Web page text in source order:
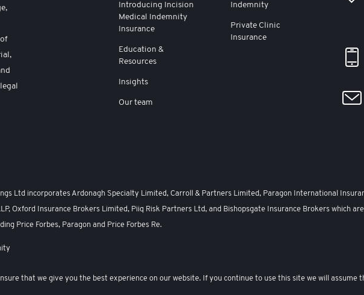
Introducing Incision
Medical Indemnity
Insurance
Education &
Resources
Insights
Our team
Indemnity
Private Clinic
Insurance
Ltd incorporates Ardonagh Specialty Limited, Carroll & Partners Limited, Paragon International
Oxford Insurance Brokers Limited, Piiq Risk Partners Ltd, and Bishopsgate Insurance Brokers which
Price Forbes, Paragon and Price Forbes Re.
that we give you the best experience on our website. If you continue to use this site we will assume